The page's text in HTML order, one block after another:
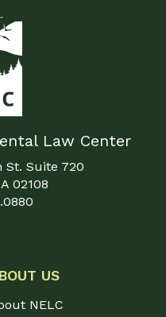
Law Center
St. Suite 720
02108
US
NELC